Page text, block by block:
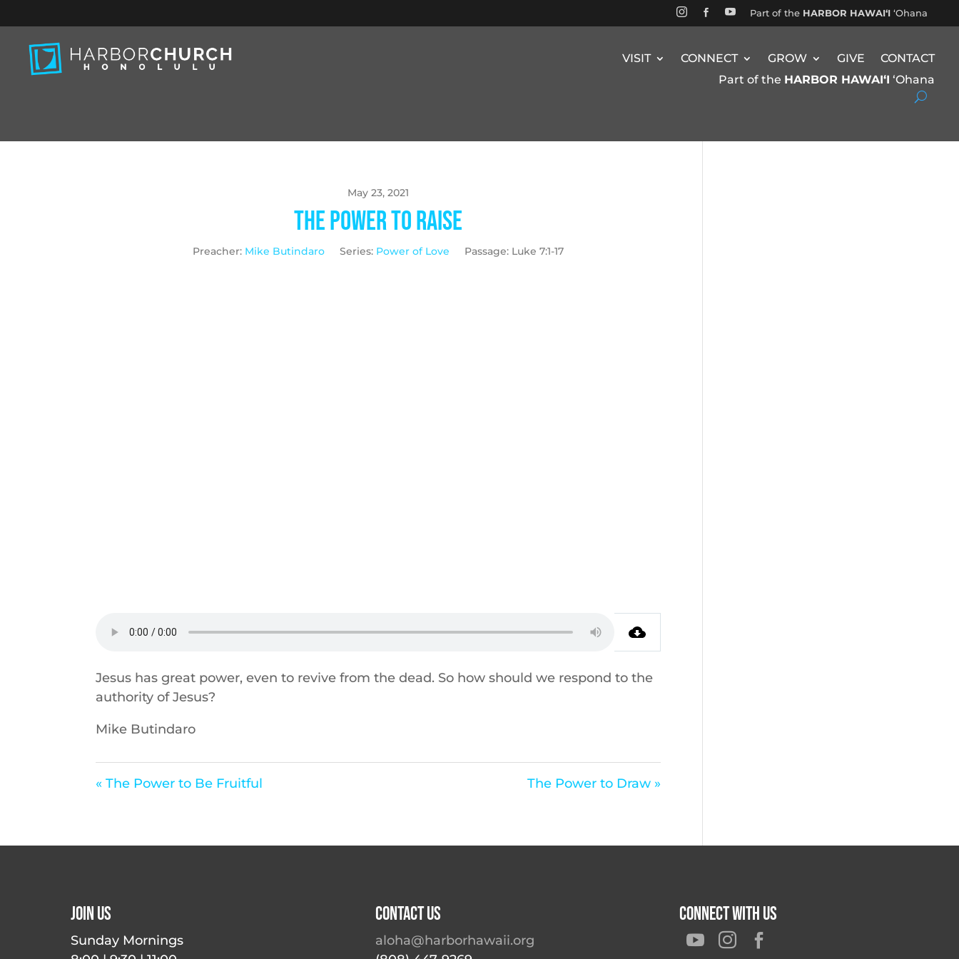
   Part of the HARBOR HAWAIʻI ʻOhana
VISIT CONNECT GROW GIVE
CONTACT
Part of the HARBOR HAWAIʻI ʻOhana
May 23, 2021
The Power to Raise
Preacher: Mike Butindaro Series: Power of Love Passage: Luke 7:1-17
Jesus has great power, even to revive from the dead. So how should we respond to the
authority of Jesus?
Mike Butindaro
« The Power to Be Fruitful The Power to Draw »
Join Us
Sunday Mornings
Contact Us
aloha@harborhawaii.org
Connect With Us
  